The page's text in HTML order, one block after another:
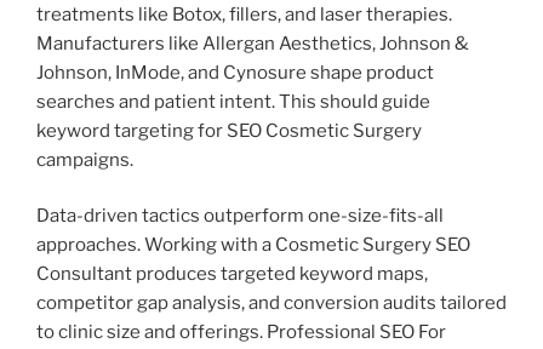
treatments like Botox, fillers, and laser therapies.
Manufacturers like Allergan Aesthetics, Johnson &
Johnson, InMode, and Cynosure shape product
searches and patient intent. This should guide
keyword targeting for SEO Cosmetic Surgery
campaigns.
Data-driven tactics outperform one-size-fits-all
approaches. Working with a Cosmetic Surgery SEO
Consultant produces targeted keyword maps,
competitor gap analysis, and conversion audits tailored
to clinic size and offerings. Professional SEO For